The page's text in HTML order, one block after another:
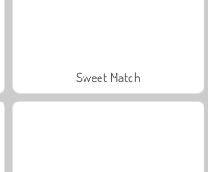
Sweet Match